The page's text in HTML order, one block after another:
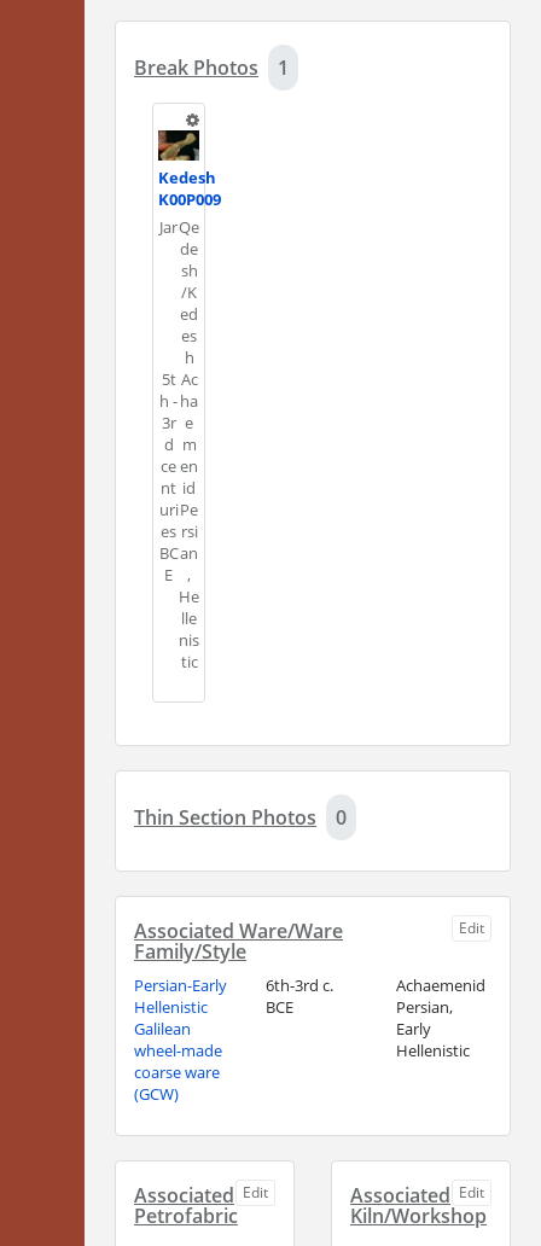
Break Photos 1
Kedesh
K00P009
JarQe
de
sh
/K
ed
es
h
5t
h -
3r
d
ce
nt
uri
es
BC
E
Ac
ha
e
m
en
id
Pe
rsi
an
,
He
lle
nis
tic
Thin Section Photos 0
Edit
Associated Ware/Ware
Family/Style
Persian-Early
Hellenistic
Galilean
wheel-made
coarse ware
(GCW)
6th-3rd c.
BCE
Achaemenid
Persian,
Early
Hellenistic
Edit
Associated
Petrofabric
Edit
Associated
Kiln/Workshop